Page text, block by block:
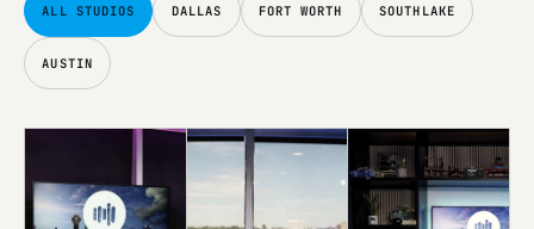
ALL STUDIOS DALLAS FORT WORTH SOUTHLAKE
AUSTIN